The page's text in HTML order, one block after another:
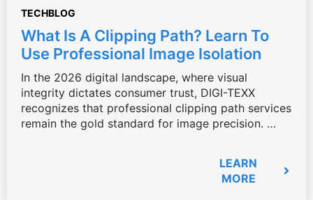
TECHBLOG
What Is A Clipping Path? Learn To
Use Professional Image Isolation
In the 2026 digital landscape, where visual
integrity dictates consumer trust, DIGI-TEXX
recognizes that professional clipping path services
remain the gold standard for image precision. …
LEARN
MORE